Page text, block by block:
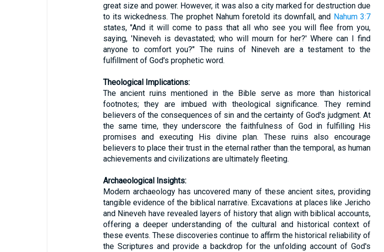
great size and power. However, it was also a city marked for destruction due
to its wickedness. The prophet Nahum foretold its downfall, and Nahum 3:7
states, "And it will come to pass that all who see you will flee from you,
saying, 'Nineveh is devastated; who will mourn for her?' Where can I find
anyone to comfort you?" The ruins of Nineveh are a testament to the
fulfillment of God's prophetic word.
Theological Implications:
The ancient ruins mentioned in the Bible serve as more than historical
footnotes; they are imbued with theological significance. They remind
believers of the consequences of sin and the certainty of God's judgment. At
the same time, they underscore the faithfulness of God in fulfilling His
promises and executing His divine plan. These ruins also encourage
believers to place their trust in the eternal rather than the temporal, as human
achievements and civilizations are ultimately fleeting.
Archaeological Insights:
Modern archaeology has uncovered many of these ancient sites, providing
tangible evidence of the biblical narrative. Excavations at places like Jericho
and Nineveh have revealed layers of history that align with biblical accounts,
offering a deeper understanding of the cultural and historical context of
these events. These discoveries continue to affirm the historical reliability of
the Scriptures and provide a backdrop for the unfolding account of God's